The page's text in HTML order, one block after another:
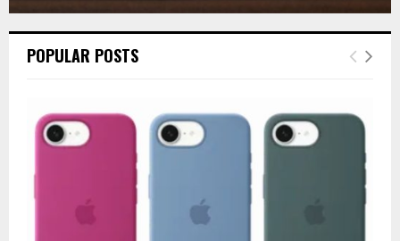
POPULAR POSTS